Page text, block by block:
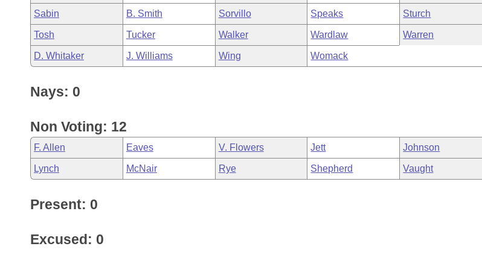
Sabin B. Smith Sorvillo Speaks Sturch
Tosh Tucker Walker Wardlaw Warren
D. Whitaker J. Williams Wing Womack
Nays: 0
Non Voting: 12
F. Allen Eaves V. Flowers Jett Johnson
Lynch McNair Rye Shepherd Vaught
Present: 0
Excused: 0